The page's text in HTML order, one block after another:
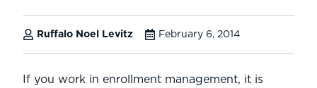
Ruffalo Noel Levitz February 6, 2014
If you work in enrollment management, it is